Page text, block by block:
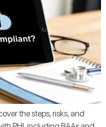
the steps, risks, and